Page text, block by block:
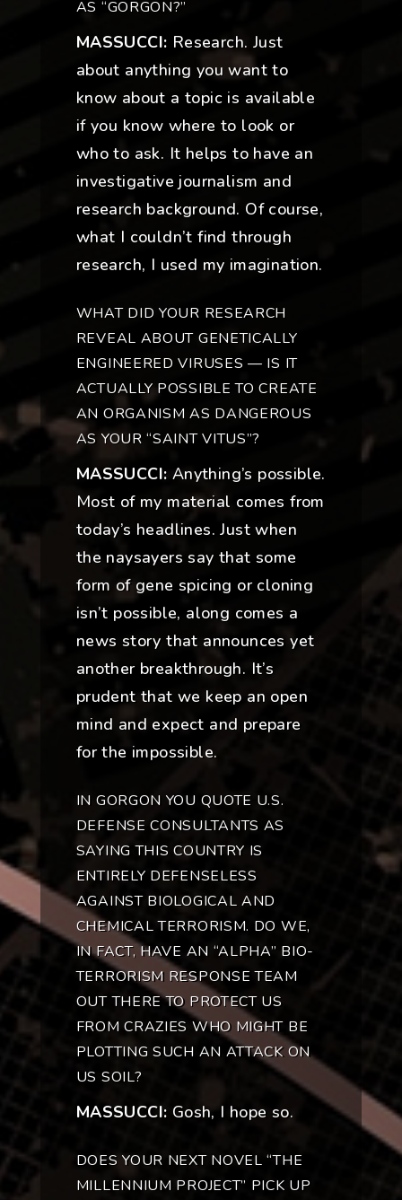
AS “GORGON?”
MASSUCCI: Research. Just
about anything you want to
know about a topic is available
if you know where to look or
who to ask. It helps to have an
investigative journalism and
research background. Of course,
what I couldn’t find through
research, I used my imagination.
WHAT DID YOUR RESEARCH
REVEAL ABOUT GENETICALLY
ENGINEERED VIRUSES — IS IT
ACTUALLY POSSIBLE TO CREATE
AN ORGANISM AS DANGEROUS
AS YOUR “SAINT VITUS”?
MASSUCCI: Anything’s possible.
Most of my material comes from
today’s headlines. Just when
the naysayers say that some
form of gene spicing or cloning
isn’t possible, along comes a
news story that announces yet
another breakthrough. It’s
prudent that we keep an open
mind and expect and prepare
for the impossible.
IN GORGON YOU QUOTE U.S.
DEFENSE CONSULTANTS AS
SAYING THIS COUNTRY IS
ENTIRELY DEFENSELESS
AGAINST BIOLOGICAL AND
CHEMICAL TERRORISM. DO WE,
IN FACT, HAVE AN “ALPHA” BIO-
TERRORISM RESPONSE TEAM
OUT THERE TO PROTECT US
FROM CRAZIES WHO MIGHT BE
PLOTTING SUCH AN ATTACK ON
US SOIL?
MASSUCCI: Gosh, I hope so.
DOES YOUR NEXT NOVEL “THE
MILLENNIUM PROJECT” PICK UP